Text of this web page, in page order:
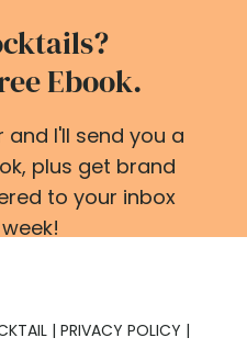
Ebook.
I'll send you a
plus get brand
to your inbox
| PRIVACY POLICY |